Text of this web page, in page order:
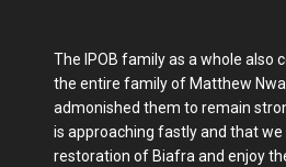
The IPOB family as a whole also
the entire family of Matthew
admonished them to remain
is approaching fastly and that we
restoration of Biafra and enjoy